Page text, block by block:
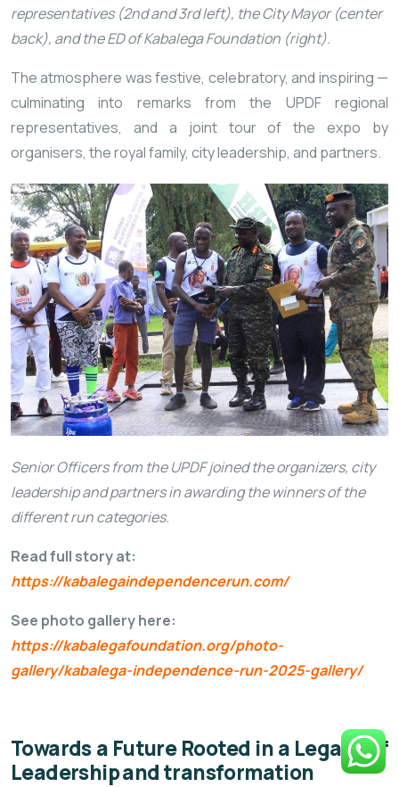
representatives (2nd and 3rd left), the City Mayor (center
back), and the ED of Kabalega Foundation (right).
The atmosphere was festive, celebratory, and inspiring —
culminatinginto remarks from the UPDF regional
representatives, and a joint tour of the expo by
organisers, the royal family, city leadership, and partners.
Senior Officers from the UPDF joined the organizers, city
leadership and partners in awarding the winners of the
different run categories.
Read full story at:
https://kabalegaindependencerun.com/
See photo gallery here:
https://kabalegafoundation.org/photo-
gallery/kabalega-independence-run-2025-gallery/
Towards a Future Rooted in a Legacy of
Leadership and transformation